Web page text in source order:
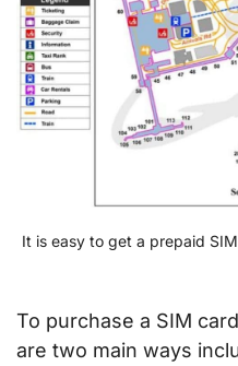
It is easy to get a prepaid
To purchase a SIM
are two main ways